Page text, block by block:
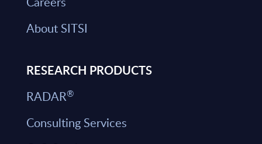
About SITSI
RESEARCH PRODUCTS
RADAR®
Consulting Services